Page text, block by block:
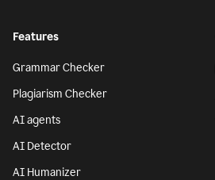
Features
Grammar Checker
Plagiarism Checker
AI agents
AI Detector
AI Humanizer